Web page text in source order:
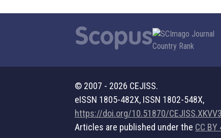
© 2007 - 2026 CEJISS.
eISSN 1805-482X, ISSN 1802-548X,
https://doi.org/10.51870/
Articles are published under the CC BY